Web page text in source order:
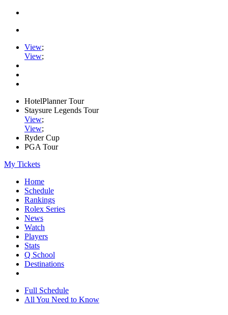
View;
View;
HotelPlanner Tour
Staysure Legends Tour
View;
View;
Ryder Cup
PGA Tour
My Tickets
Home
Schedule
Rankings
Rolex Series
News
Watch
Players
Stats
Q School
Destinations
Full Schedule
All You Need to Know